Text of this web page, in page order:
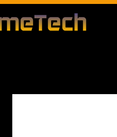
By Editorial Team
Technology